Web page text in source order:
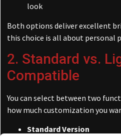
look
Both options deliver excellent
this choice is all about personal
2. Standard vs.
Compatible
You can select between two
how much customization you
Standard Version